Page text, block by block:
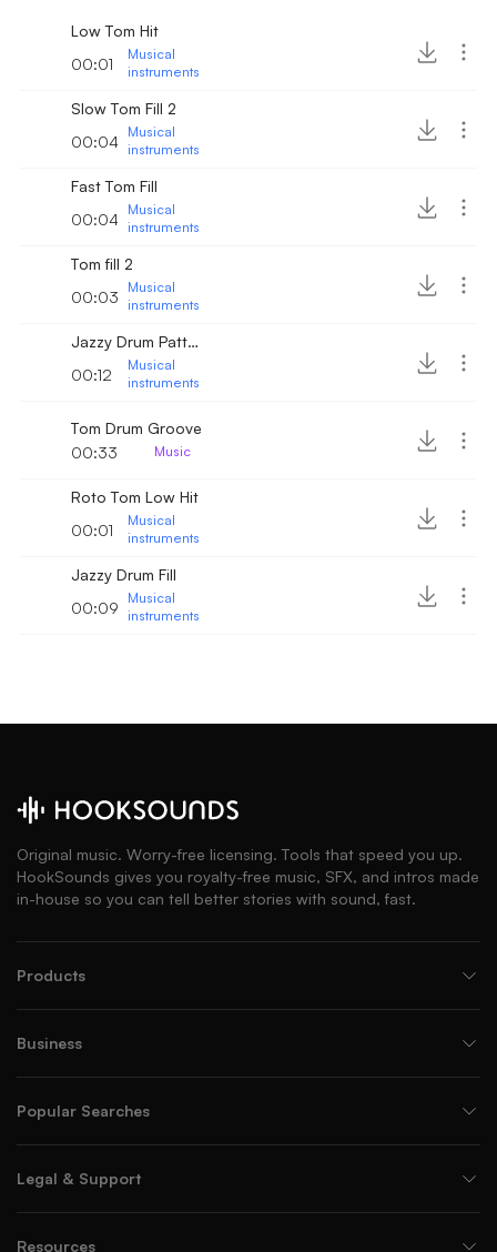
Low Tom Hit
00:01
Musical
instruments
Slow Tom Fill 2
00:04
Musical
instruments
Fast Tom Fill
00:04
Musical
instruments
Tom fill 2
00:03
Musical
instruments
Jazzy Drum Pattern
00:12
Musical
instruments
Tom Drum Groove
00:33
Music
Roto Tom Low Hit
00:01
Musical
instruments
Jazzy Drum Fill
00:09
Musical
instruments
Original music. Worry-free licensing. Tools that speed you up.
HookSounds gives you royalty-free music, SFX, and intros made
in-house so you can tell better stories with sound, fast.
Products
Business
Popular Searches
Legal & Support
Resources